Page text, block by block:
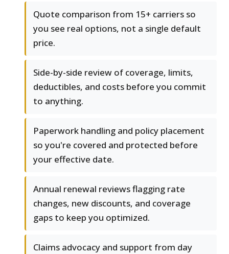
Quote comparison from 15+ carriers so
you see real options, not a single default
price.
Side-by-side review of coverage, limits,
deductibles, and costs before you commit
to anything.
Paperwork handling and policy placement
so you're covered and protected before
your effective date.
Annual renewal reviews flagging rate
changes, new discounts, and coverage
gaps to keep you optimized.
Claims advocacy and support from day